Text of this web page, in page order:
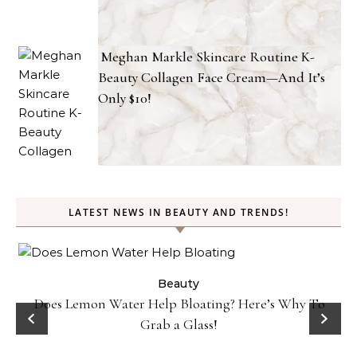
Meghan Markle Skincare Routine K-
Beauty Collagen Face Cream—And It’s
Only $10!
LATEST NEWS IN BEAUTY AND TRENDS!
Beauty
Does Lemon Water Help Bloating? Here’s Why To
Grab a Glass!